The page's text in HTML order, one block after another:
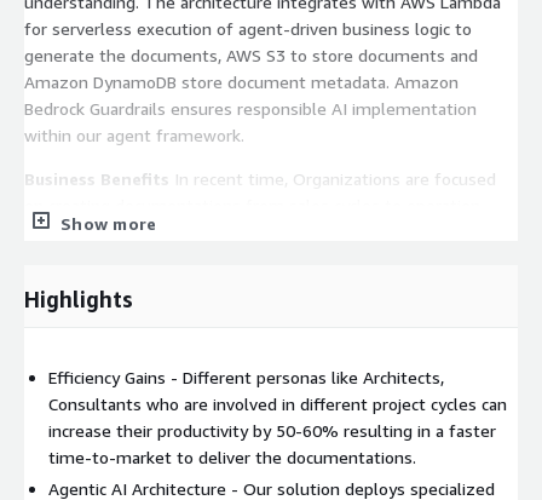
for serverless execution of agent-driven business logic to
generate the documents, AWS S3 to store documents and
Amazon DynamoDB store document metadata. Amazon
Bedrock Guardrails ensures responsible AI implementation
within our agent framework.
Business Benefits In recent time, Organizations are focused
cycle. Creating these documents manually is labor-intensive,
bottleneck, delaying critical project initiatives and consuming
documentation process by automating the generation of
standardized project artifacts while maintaining quality and
consistency across all documentation.
Show more
Highlights
Efficiency Gains - Different personas like Architects,
Consultants who are involved in different project cycles can
increase their productivity by 50-60% resulting in a faster
time-to-market to deliver the documentations.
Agentic AI Architecture - Our solution deploys specialized